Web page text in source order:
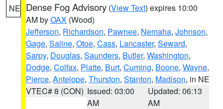
NE Dense Fog Advisory (View Text) expires 10:00
AM byOAX (Wood)
Jefferson, Richardson, Pawnee, Nemaha, Johnson,
Gage, Saline, Otoe, Cass, Lancaster, Seward,
Sarpy, Douglas, Saunders, Butler, Washington,
Dodge, Colfax, Platte, Burt, Cuming, Boone, Wayne,
Pierce, Antelope, Thurston, Stanton, Madison, in NE
VTEC# 8 (CON) Issued: 03:00
AM
Updated: 06:13
AM